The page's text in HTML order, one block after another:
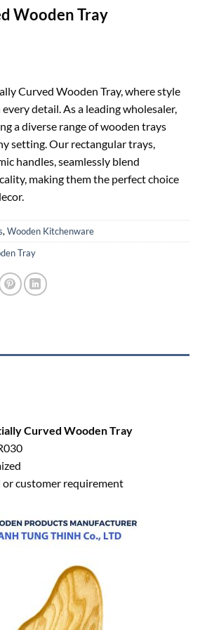
Wooden Tray
Curved Wooden Tray, where style
detail. As a leading wholesaler,
a diverse range of wooden trays
setting. Our rectangular trays,
handles, seamlessly blend
making them the perfect choice
,Wooden Kitchenware
Tray
Curved Wooden Tray
or customer requirement